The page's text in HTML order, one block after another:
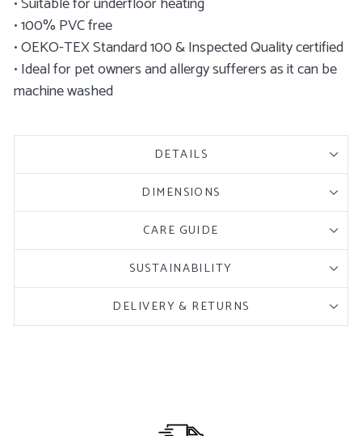
• 100% PVC free
• OEKO-TEX Standard 100 & Inspected Quality certified
• Ideal for pet owners and allergy sufferers as it can be
machine washed
DETAILS
DIMENSIONS
CARE GUIDE
SUSTAINABILITY
DELIVERY & RETURNS